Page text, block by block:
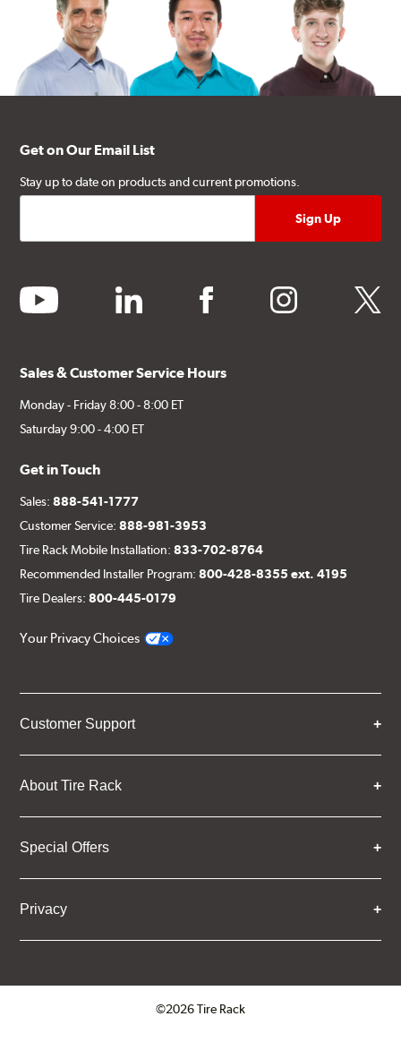
Get on Our Email List
Stay up to date on products and current promotions.
youtube linkedin facebook instagram twitter
Sales & Customer Service Hours
Monday - Friday 8:00 - 8:00 ET
Saturday 9:00 - 4:00 ET
Get in Touch
Sales:888-541-1777
Customer Service:888-981-3953
Tire Rack Mobile Installation:833-702-8764
Recommended Installer Program:800-428-8355 ext. 4195
Tire Dealers:800-445-0179
Your Privacy Choices
Customer Support
About Tire Rack
Special Offers
Privacy
©2026 Tire Rack